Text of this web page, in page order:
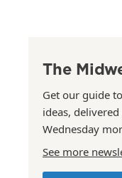
The
Get our guide
ideas,
Wednesday
See more